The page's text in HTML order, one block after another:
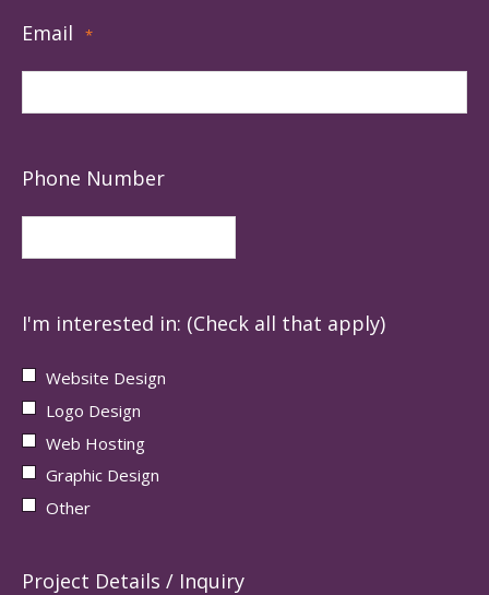
Email *
Phone Number
I'm interested in: (Check all that apply)
Website Design
Logo Design
Web Hosting
Graphic Design
Other
Project Details / Inquiry